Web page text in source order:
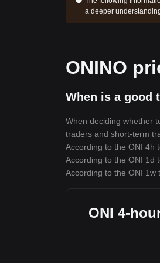
a deeper
ONINO
When is a good
When deciding whether
traders and short-term
According to the ONI 4h
According to the ONI 1d
According to the ONI 1w
ONI 4-